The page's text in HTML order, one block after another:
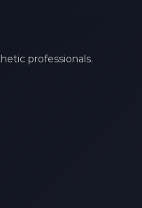
professionals.